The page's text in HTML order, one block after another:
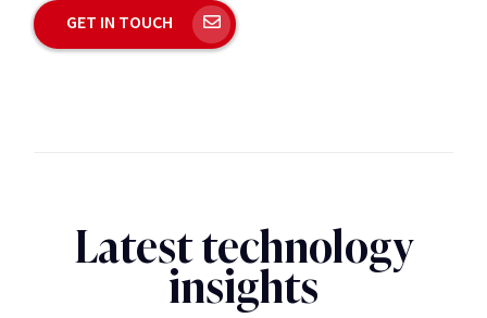
GET IN TOUCH
Latest technology
insights